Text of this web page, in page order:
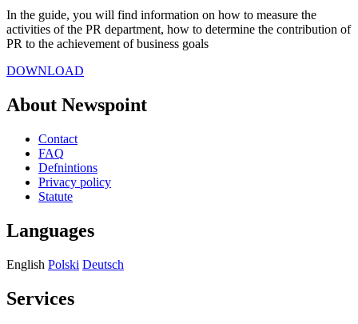
In the guide, you will find information on how to measure the
activities of the PR department, how to determine the contribution of
PR to the achievement of business goals
DOWNLOAD
About Newspoint
Contact
FAQ
Defnintions
Privacy policy
Statute
Languages
English Polski Deutsch
Services